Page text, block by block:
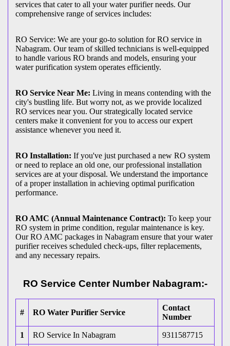
services that cater to all your water purifier needs. Our
comprehensive range of services includes:
RO Service: We are your go-to solution for RO service in
Nabagram. Our team of skilled technicians is well-equipped
to handle various RO brands and models, ensuring your
water purification system operates efficiently.
RO Service Near Me: Living in means contending with the
city's bustling life. But worry not, as we provide localized
RO services near you. Our strategically located service
centers make it convenient for you to access our expert
assistance whenever you need it.
RO Installation: If you've just purchased a new RO system
or need to replace an old one, our professional installation
services are at your disposal. We understand the importance
of a proper installation in achieving optimal purification
performance.
RO AMC (Annual Maintenance Contract): To keep your
RO system in prime condition, regular maintenance is key.
Our RO AMC packages in Nabagram ensure that your water
purifier receives scheduled check-ups, filter replacements,
and any necessary repairs.
RO Service Center Number Nabagram:-
# RO Water Purifier Service
Contact
Number
1 RO Service In Nabagram 9311587715